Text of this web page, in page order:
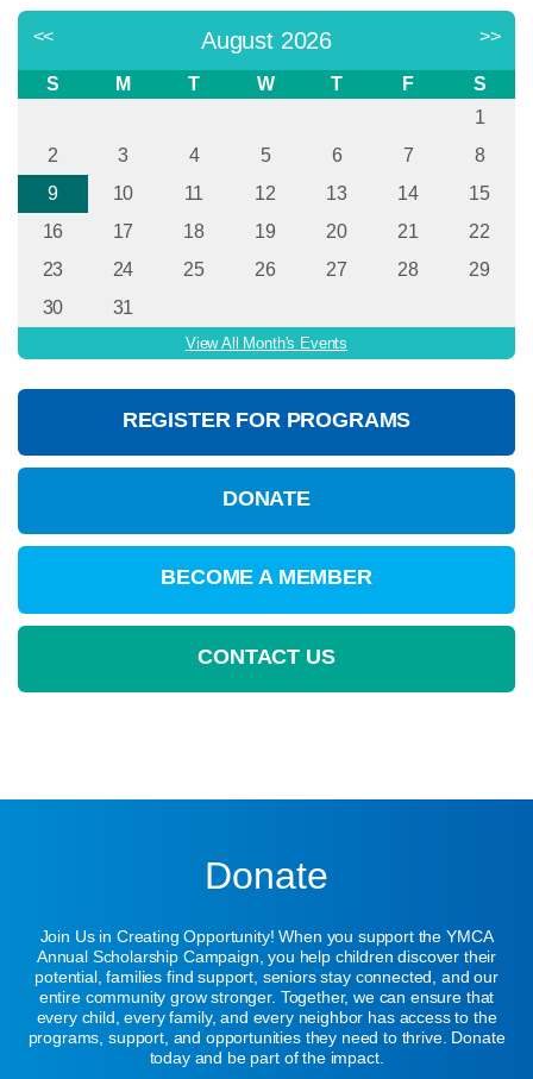
<< August 2026 >>
S M T W T F
S
1
2
3 4 5 6 7
8
9
10 11 12 13 14
15
16
17 18 19 20 21
22
23
24 25 26 27 28
29
30
31
View All Month's Events
REGISTER FOR PROGRAMS
DONATE
BECOME A MEMBER
CONTACT US
Donate
Join Us in Creating Opportunity! When you support the YMCA
Annual Scholarship Campaign, you help children discover their
potential, families find support, seniors stay connected, and our
entire community grow stronger. Together, we can ensure that
every child, every family, and every neighbor has access to the
programs, support, and opportunities they need to thrive. Donate
today and be part of the impact.